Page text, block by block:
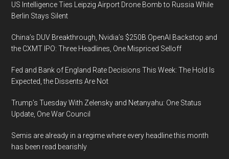
US Intelligence Ties Leipzig Airport Drone Bomb to Russia While
Berlin Stays Silent
China’s DUV Breakthrough, Nvidia’s $250B OpenAI Backstop and
the CXMT IPO: Three Headlines, One Mispriced Selloff
Fed and Bank of England Rate Decisions This Week: The Hold Is
Expected, the Dissents Are Not
Trump’s Tuesday With Zelensky and Netanyahu: One Status
Update, One War Council
Semis are already in a regime where every headline this month
has been read bearishly